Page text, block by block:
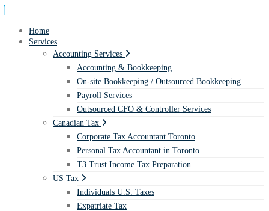
Home
Services
Accounting Services
Accounting & Bookkeeping
On-site Bookkeeping / Outsourced Bookkeeping
Payroll Services
Outsourced CFO & Controller Services
Canadian Tax
Corporate Tax Accountant Toronto
Personal Tax Accountant in Toronto
T3 Trust Income Tax Preparation
US Tax
Individuals U.S. Taxes
Expatriate Tax